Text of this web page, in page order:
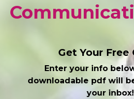
Get Your Free
Enter your info
downloadable pdf will
your inbox!